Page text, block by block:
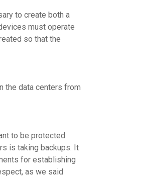
to create both a
must operate
so that the
the data centers from
to be protected
is taking backups. It
for establishing
as we said